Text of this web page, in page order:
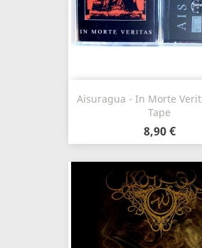
Aisuragua - In Morte
Tape
8,90 €